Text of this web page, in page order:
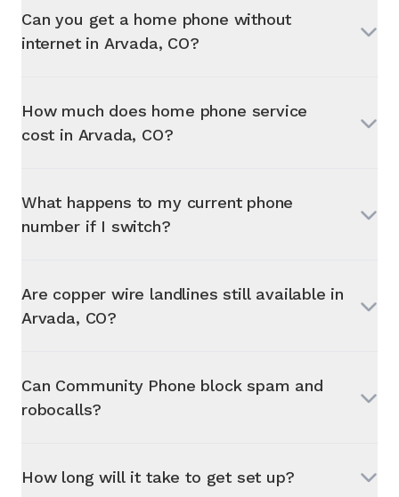
Can you get a home phone without
internet in Arvada, CO?
How much does home phone service
cost in Arvada, CO?
What happens to my current phone
number if I switch?
Are copper wire landlines still available in
Arvada, CO?
Can Community Phone block spam and
robocalls?
How long will it take to get set up?